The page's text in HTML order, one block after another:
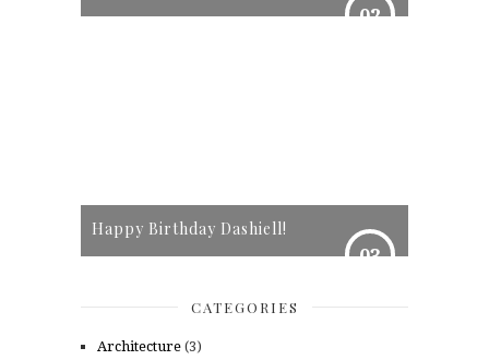
02
Happy Birthday Dashiell!
03
CATEGORIES
Architecture (3)